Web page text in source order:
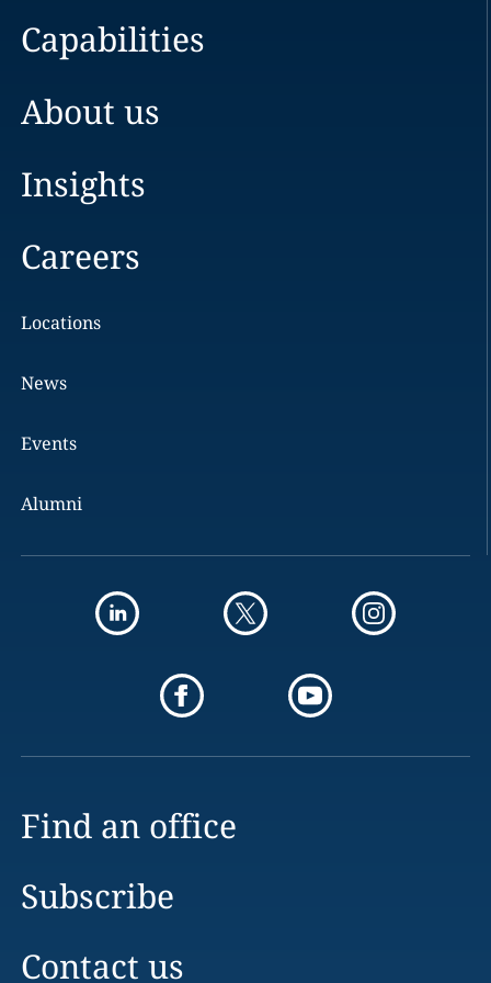
Capabilities
About us
Insights
Careers
Locations
News
Events
Alumni
Find an office
Subscribe
Contact us